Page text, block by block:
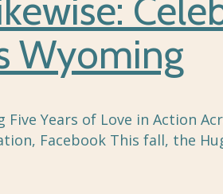
Wyoming
Five Years of Love in Action
Facebook This fall, the